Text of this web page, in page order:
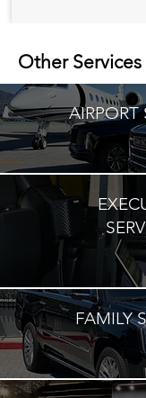
Other
AIRPORT
FAMILY